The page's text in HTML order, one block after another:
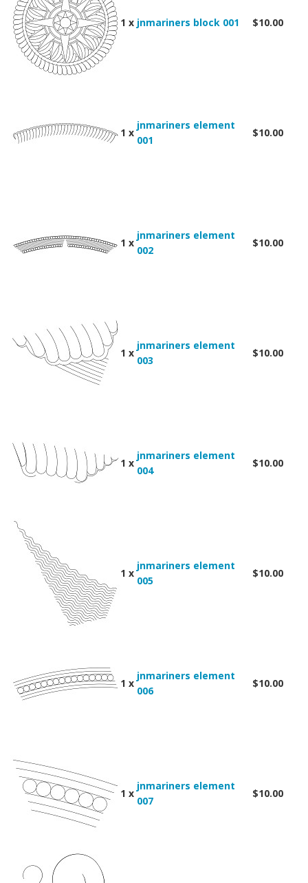
1 x jnmariners block 001 $10.00
1 x
jnmariners element
001
$10.00
1 x
jnmariners element
002
$10.00
1 x
jnmariners element
003
$10.00
1 x
jnmariners element
004
$10.00
1 x
jnmariners element
005
$10.00
1 x
jnmariners element
006
$10.00
1 x
jnmariners element
007
$10.00